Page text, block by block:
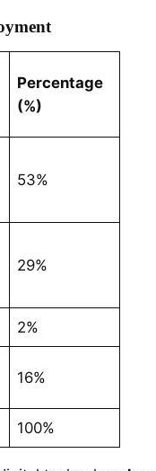
Percentage
(%)
53%
29%
2%
16%
100%